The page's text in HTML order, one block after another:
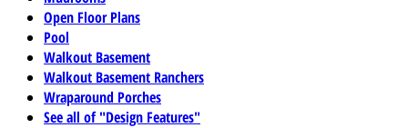
Open Floor Plans
Pool
Walkout Basement
Walkout Basement Ranchers
Wraparound Porches
See all of "Design Features"